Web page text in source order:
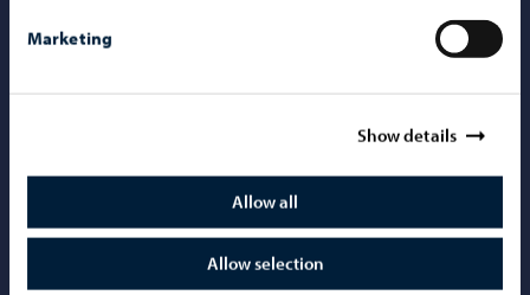
Marketing
Show details
Allow all
Allow selection
Telephone support: 020 692 250
Tourist information